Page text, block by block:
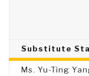
Substitute
Ms. Yu-Ting